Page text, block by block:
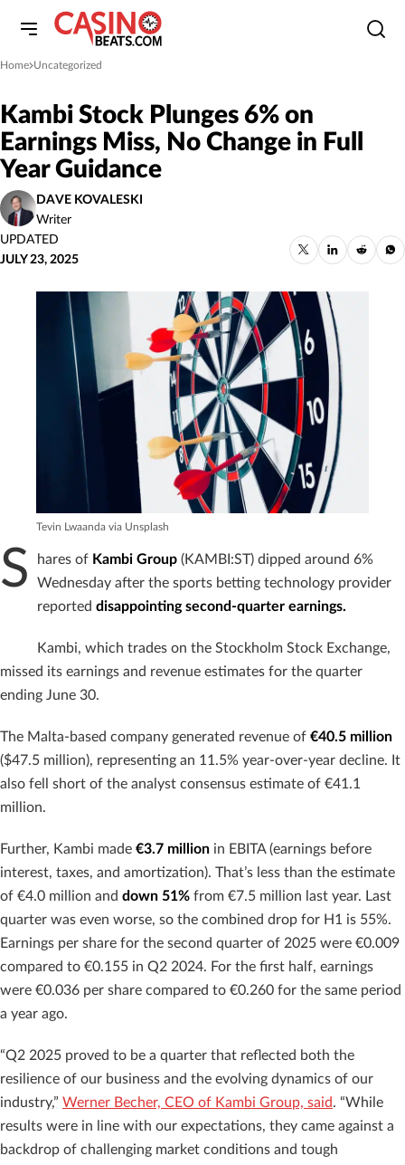
Home
»Uncategorized
Kambi Stock Plunges 6% on
Earnings Miss, No Change in Full
Year Guidance
DAVE KOVALESKI
Writer
UPDATED
JULY 23, 2025
Tevin Lwaanda via Unsplash
S hares of Kambi Group (KAMBI:ST) dipped around 6%
Wednesday after the sports betting technology provider
reported disappointing second-quarter earnings.
Kambi, which trades on the Stockholm Stock Exchange,
missed its earnings and revenue estimates for the quarter
ending June 30.
The Malta-based company generated revenue of €40.5 million
($47.5 million), representing an 11.5% year-over-year decline. It
also fell short of the analyst consensus estimate of €41.1
million.
Further, Kambi made €3.7 million in EBITA (earnings before
interest, taxes, and amortization). That’s less than the estimate
of €4.0 million and down 51% from €7.5 million last year. Last
quarter was even worse, so the combined drop for H1 is 55%.
Earnings per share for the second quarter of 2025 were €0.009
compared to €0.155 in Q2 2024. For the first half, earnings
were €0.036 per share compared to €0.260 for the same period
a year ago.
“Q2 2025 proved to be a quarter that reflected both the
resilience of our business and the evolving dynamics of our
industry,” Werner Becher, CEO of Kambi Group, said. “While
results were in line with our expectations, they came against a
backdrop of challenging market conditions and tough